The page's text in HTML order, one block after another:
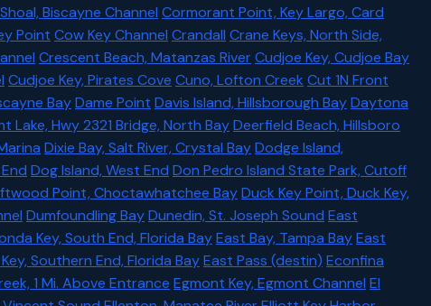
Biscayne Channel Cormorant Point, Key Largo, Card
Point Cow Key Channel Crandall Crane Keys, North Side,
Crescent Beach, Matanzas River Cudjoe Key, Cudjoe Bay
Cudjoe Key, Pirates Cove Cuno, Lofton Creek Cut 1N Front
BayDame Point Davis Island, Hillsborough BayDaytona
Lake, Hwy 2321 Bridge, North BayDeerfield Beach, Hillsboro
Dixie Bay, Salt River, Crystal BayDodge Island,
Dog Island, West End Don Pedro Island State Park, Cutoff
Point, Choctawhatchee BayDuck Key Point, Duck Key,
Dumfoundling BayDunedin, St. Joseph Sound East
Key, South End, Florida BayEast Bay, Tampa BayEast
Southern End, Florida BayEast Pass (destin) Econfina
1 Mi. Above Entrance Egmont Key, Egmont Channel El